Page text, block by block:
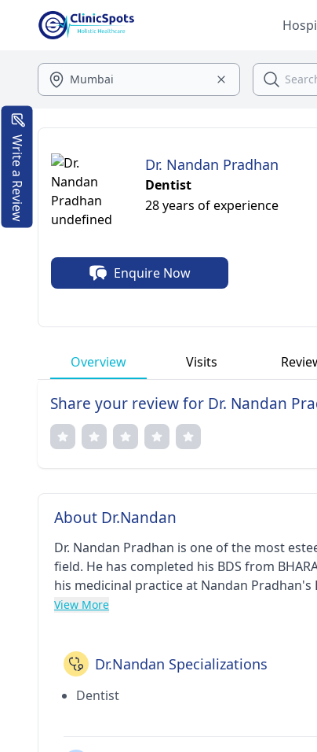
Dr. Nandan Pradhan
Dentist
28 years of experience
Enquire Now
Overview Visits
Share your review for Dr. Nandan
About Dr.Nandan
Dr. Nandan Pradhan is one of the most
field. He has completed his BDS from
his medicinal practice at Nandan Pradhan's
West(Thane). He is a respected member of
View More
Dr.Nandan Specializations
Dentist
Write a Review